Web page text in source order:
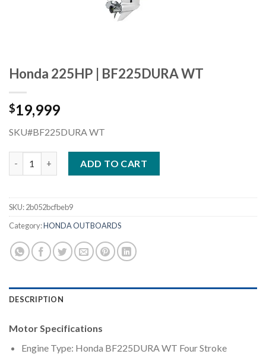
Honda 225HP | BF225DURA WT
$19,999
SKU#BF225DURA WT
ADD TO CART
SKU:2b052bcfbeb9
Category:HONDA OUTBOARDS
DESCRIPTION
Motor Specifications
Engine Type: Honda BF225DURA WT Four Stroke